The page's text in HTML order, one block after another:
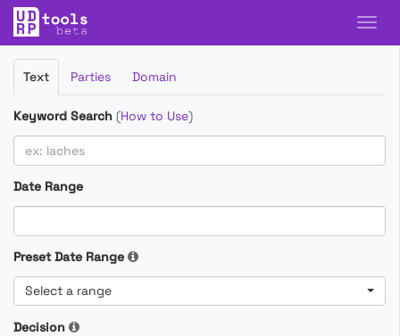
Filter
Cases
Text Parties Domain
Keyword Search (How to Use)
Date Range
Preset Date Range
Select a range
Decision